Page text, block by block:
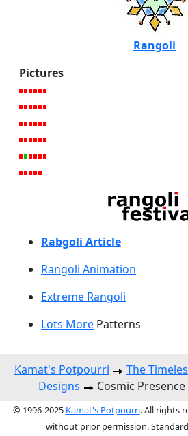
Rangoli
Pictures
Rabgoli Article
Rangoli Animation
Extreme Rangoli
Lots More Patterns
Kamat's Potpourri The
Designs
Cosmic
© 1996-2025 Kamat's Potpourri. All rights
without prior permission.